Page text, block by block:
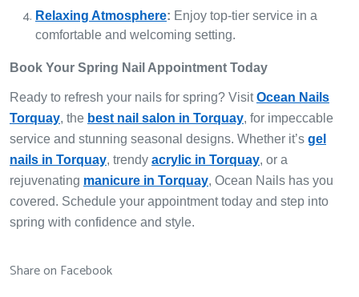
Relaxing Atmosphere: Enjoy top-tier service in a
comfortable and welcoming setting.
Book Your Spring Nail Appointment Today
Ready to refresh your nails for spring? VisitOcean Nails
Torquay, the best nail salon in Torquay, for impeccable
service and stunning seasonal designs. Whether it’s gel
nails in Torquay, trendy acrylic in Torquay, or a
rejuvenating manicure in Torquay, Ocean Nails has you
covered. Schedule your appointment today and step into
spring with confidence and style.
Share on Facebook